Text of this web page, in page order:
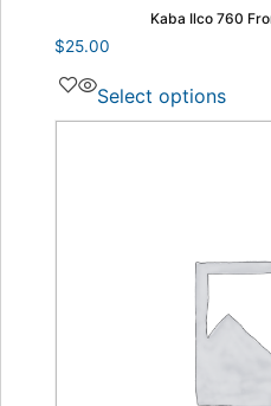
Kaba Ilco 760
$25.00
Select options